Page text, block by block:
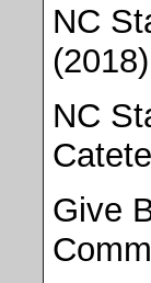
NC
NC
Catete
Give